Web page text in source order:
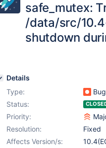
safe_mutex:
/data/src/
shutdown
Details
Type:
Bug
Status:
Priority:
Resolution:
Fixed
Affects Version/s: